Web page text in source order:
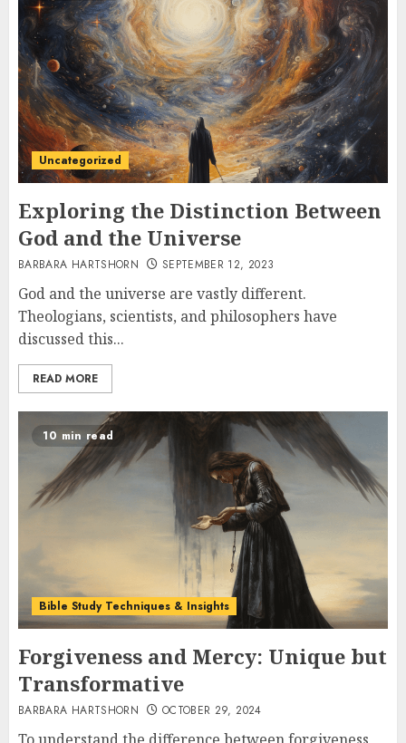
Uncategorized
Exploring the Distinction Between
God and the Universe
BARBARA HARTSHORN SEPTEMBER 12, 2023
God and the universe are vastly different.
Theologians, scientists, and philosophers have
discussed this...
READ MORE
10 min read
Bible Study Techniques & Insights
Forgiveness and Mercy: Unique but
Transformative
BARBARA HARTSHORN OCTOBER 29, 2024